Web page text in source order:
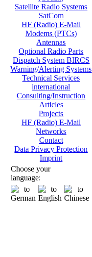
Satellite Radio Systems
SatCom
HF (Radio) E-Mail
Modems (PTCs)
Antennas
Optional Radio Parts
Dispatch System BIRCS
Warning/Alerting Systems
Technical Services
international
Consulting/Instruction
Articles
Projects
HF (Radio) E-Mail
Networks
Contact
Data Privacy Protection
Imprint
Choose your
language: